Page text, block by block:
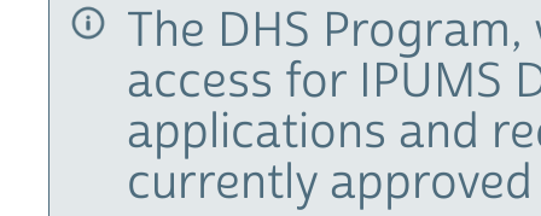
The DHS
access for IPUMS
applications and
currently